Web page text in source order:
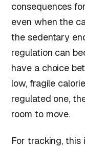
consequences
even when the
the sedentary
regulation can
have a choice
low, fragile
regulated one,
room to move.
For tracking,